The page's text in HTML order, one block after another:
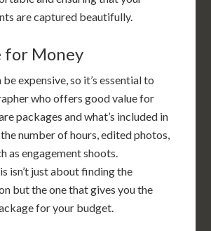
are captured beautifully.
for Money
expensive, so it’s essential to
who offers good value for
packages and what’s included in
number of hours, edited photos,
as engagement shoots.
isn’t just about finding the
but the one that gives you the
for your budget.